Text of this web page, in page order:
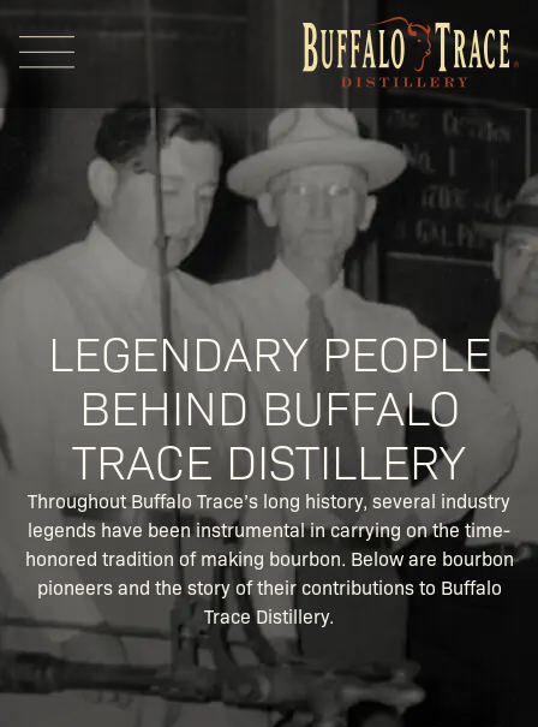
Our Brands
Our Distillery
LEGENDARY PEOPLE
BEHIND BUFFALO
TRACE DISTILLERY
Throughout Buffalo Trace’s long history, several industry
legends have been instrumental in carrying on the time-
honored tradition of making bourbon. Below are bourbon
pioneers and the story of their contributions to Buffalo
Trace Distillery.